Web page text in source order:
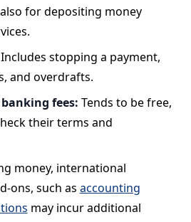
for depositing money
Includes stopping a payment,
and overdrafts.
fees: Tends to be free,
their terms and
money, international
ons, such as accounting
may incur additional